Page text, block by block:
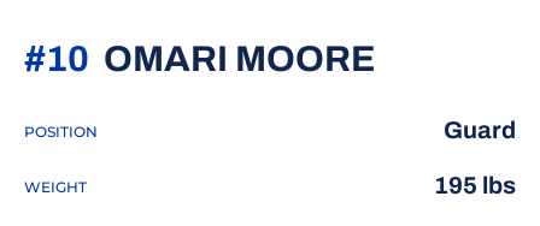
OMARI MOORE
#10
POSITION Guard
WEIGHT 195 lbs